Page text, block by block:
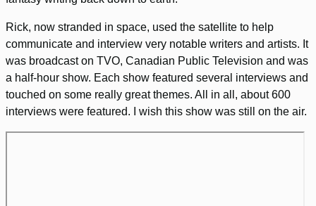
Rick, now stranded in space, used the satellite to help
communicate and interview very notable writers and artists. It
was broadcast on TVO, Canadian Public Television and was
a half-hour show. Each show featured several interviews and
touched on some really great themes. All in all, about 600
interviews were featured. I wish this show was still on the air.